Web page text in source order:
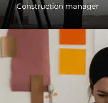
Construction manager